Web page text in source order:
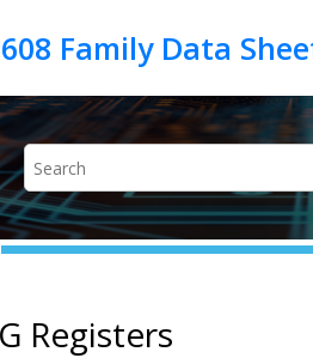
Registers